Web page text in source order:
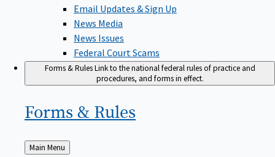
Email Updates & Sign Up
News Media
News Issues
Federal Court Scams
Forms & RulesLink to the national federal rules of practice and
procedures, and forms in effect.
Forms & Rules
Back
Main Menu